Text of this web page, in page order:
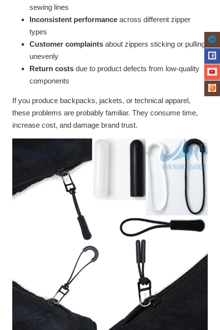
sewing lines
Inconsistent performance across different zipper
types
Customer complaints about zippers sticking or pulling
unevenly
Return costs due to product defects from low-quality
components
If you produce backpacks, jackets, or technical apparel,
these problems are probably familiar. They consume time,
increase cost, and damage brand trust.